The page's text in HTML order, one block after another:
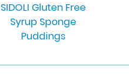
SIDOLI Gluten Free
Syrup Sponge
Puddings